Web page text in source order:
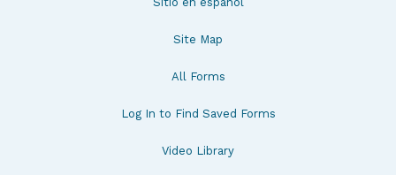
Site Map
All Forms
Log In to Find Saved Forms
Video Library